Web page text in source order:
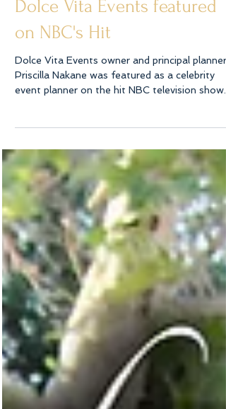
Planner Priscilla Nakane of
Dolce Vita Events featured
on NBC's Hit
Dolce Vita Events owner and principal planner